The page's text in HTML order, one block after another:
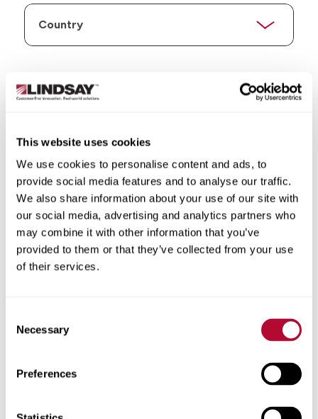
This website uses cookies
We use cookies to personalise content and ads, to
provide social media features and to analyse our traffic.
We also share information about your use of our site with
our social media, advertising and analytics partners who
may combine it with other information that you’ve
provided to them or that they’ve collected from your use
of their services.
Selection
Necessary
Preferences
City
Zip/Postal Code